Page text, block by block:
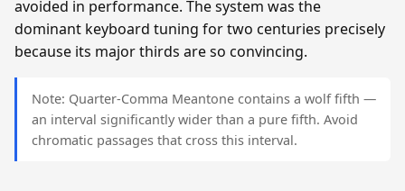
avoided in performance. The system was the
dominant keyboard tuning for two centuries precisely
because its major thirds are so convincing.
Note: Quarter-Comma Meantone contains a wolf fifth —
an interval significantly wider than a pure fifth. Avoid
chromatic passages that cross this interval.